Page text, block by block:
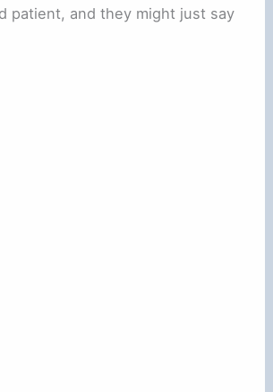
patient, and they might just say